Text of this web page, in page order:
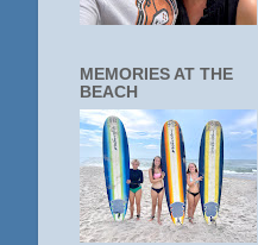
MEMORIES AT THE
BEACH